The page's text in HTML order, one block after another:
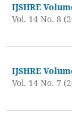
IJSHRE
Vol. 14 No. 8
IJSHRE
Vol. 14 No. 7